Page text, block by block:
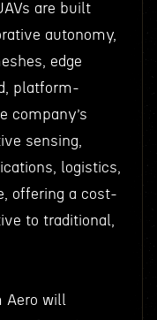
are built
autonomy,
edge
platform-
company’s
sensing,
logistics,
offering a cost-
to traditional,
will